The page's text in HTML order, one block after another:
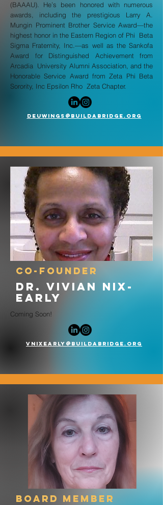
(BAAAU). He’s been honored with numerous
awards, including the prestigious Larry A.
Mungin Prominent Brother Service Award—the
highest honor in the Eastern Region of Phi Beta
Sigma Fraternity, Inc.—as well as the Sankofa
Award for Distinguished Achievement from
Arcadia University Alumni Association, and the
Honorable Service Award from Zeta Phi Beta
Sorority, Inc Epsilon Rho Zeta Chapter.
deuwings@buildabridge.org
co-founder
dr. vivian nix-
early
Coming Soon!
vnixearly@buildabridge.org
board member